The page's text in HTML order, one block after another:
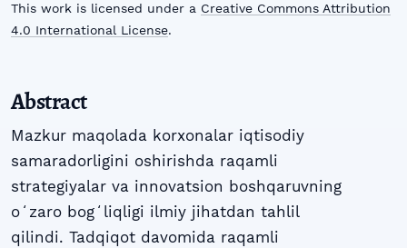
This work is licensed under a Creative Commons Attribution
4.0 International License.
Abstract
Mazkur maqolada korxonalar iqtisodiy
samaradorligini oshirishda raqamli
strategiyalar va innovatsion boshqaruvning
oʻzaro bogʻliqligi ilmiy jihatdan tahlil
qilindi. Tadqiqot davomida raqamli